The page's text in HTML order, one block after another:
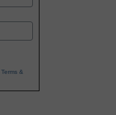
Terms &